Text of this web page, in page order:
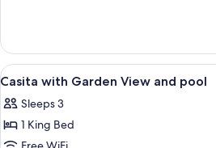
and
pool
with
Ocean
View
pool
View
all
photos
for
A
6
Casita with Garden View and pool
Sleeps 3
1 King Bed